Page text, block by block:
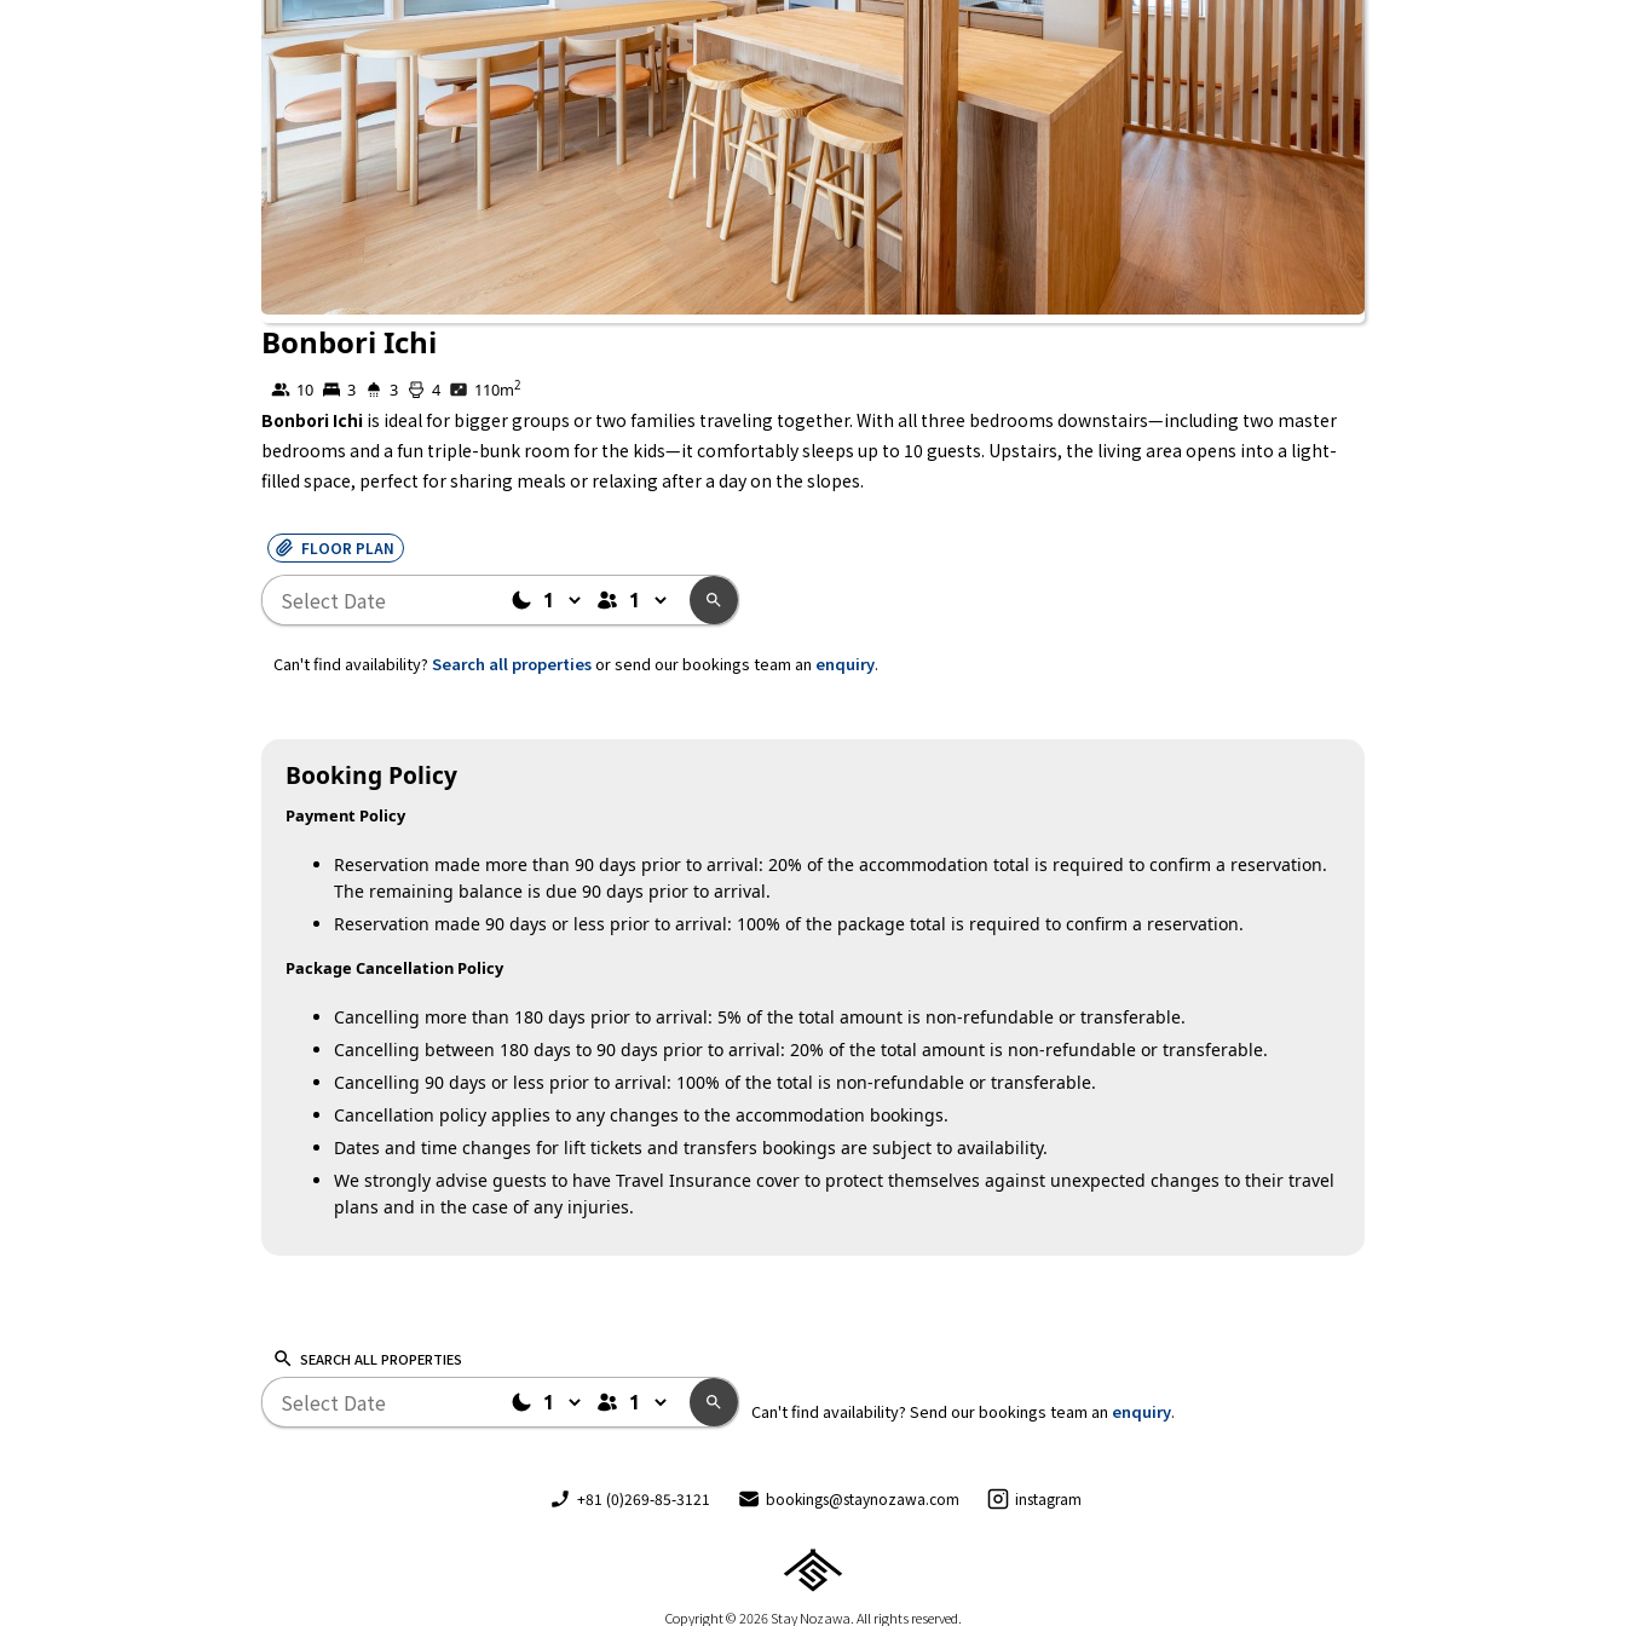
Bonbori Ichi
10 3 3 4 110m2
Bonbori Ichi is ideal for bigger groups or two families traveling together. With all three bedrooms downstairs—including two master
bedrooms and a fun triple-bunk room for the kids—it comfortably sleeps up to 10 guests. Upstairs, the living area opens into a light-
filled space, perfect for sharing meals or relaxing after a day on the slopes.
FLOOR PLAN
Can't find availability? Search all propertiesor send our bookings team an enquiry.
Booking Policy
Payment Policy
Reservation made more than 90 days prior to arrival: 20% of the accommodation total is required to confirm a reservation.
The remaining balance is due 90 days prior to arrival.
Reservation made 90 days or less prior to arrival: 100% of the package total is required to confirm a reservation.
Package Cancellation Policy
Cancelling more than 180 days prior to arrival: 5% of the total amount is non-refundable or transferable.
Cancelling between 180 days to 90 days prior to arrival: 20% of the total amount is non-refundable or transferable.
Cancelling 90 days or less prior to arrival: 100% of the total is non-refundable or transferable.
Cancellation policy applies to any changes to the accommodation bookings.
Dates and time changes for lift tickets and transfers bookings are subject to availability.
We strongly advise guests to have Travel Insurance cover to protect themselves against unexpected changes to their travel
plans and in the case of any injuries.
SEARCH ALL PROPERTIES
Can't find availability? Send our bookings team an enquiry.
+81 (0)269-85-3121 bookings@staynozawa.com instagram
Copyright © 2026 Stay Nozawa. All rights reserved.